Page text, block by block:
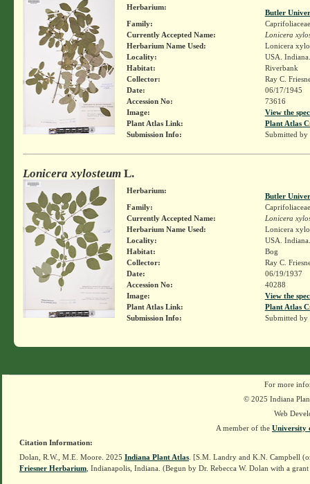
Herbarium:
Butler
Family:
Caprifoliaceae
Currently Accepted Name:
Lonicera
Herbarium Name Used:
Lonicera
Locality:
USA.
Habitat:
Riverbank
Collector:
Ray C.
Date:
06/17/1945
Accession No:
73616
Image:
View the
Plant Atlas Link:
Plant Atlas
Submission Info:
Submitted by
Lonicera xylosteumL.
Herbarium:
Butler
Family:
Caprifoliaceae
Currently Accepted Name:
Lonicera
Herbarium Name Used:
Lonicera
Locality:
USA.
Habitat:
Bog
Collector:
Ray C.
Date:
06/19/1937
Accession No:
40288
Image:
View the
Plant Atlas Link:
Plant Atlas
Submission Info:
Submitted by
For more
© 2025 Indiana
Web
A member of the University
Citation Information:
Dolan, R.W., M.E. Moore. 2025 Indiana Plant Atlas . [S.M. Landry and K.N. Campbell
Friesner Herbarium , Indianapolis, Indiana. (Begun by Dr. Rebecca W. Dolan with a